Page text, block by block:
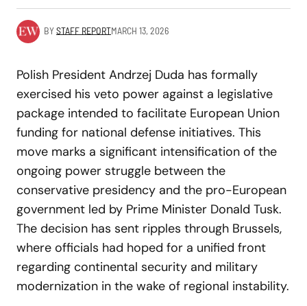
BYSTAFF REPORTMARCH 13, 2026
Polish President Andrzej Duda has formally
exercised his veto power against a legislative
package intended to facilitate European Union
funding for national defense initiatives. This
move marks a significant intensification of the
ongoing power struggle between the
conservative presidency and the pro-European
government led by Prime Minister Donald Tusk.
The decision has sent ripples through Brussels,
where officials had hoped for a unified front
regarding continental security and military
modernization in the wake of regional instability.